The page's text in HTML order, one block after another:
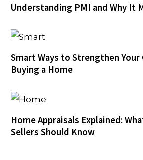
Understanding PMI and Why It
Smart Ways to Strengthen
Buying a Home
Home Appraisals Explained:
Sellers Should Know